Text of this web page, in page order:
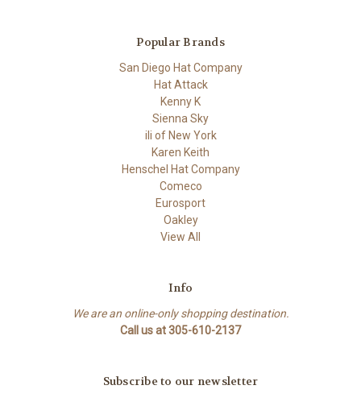
Popular Brands
San Diego Hat Company
Hat Attack
Kenny K
Sienna Sky
ili of New York
Karen Keith
Henschel Hat Company
Comeco
Eurosport
Oakley
View All
Info
We are an online-only shopping destination.
Call us at 305-610-2137
Subscribe to our newsletter